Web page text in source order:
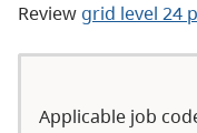
Review grid level 24
Applicable job